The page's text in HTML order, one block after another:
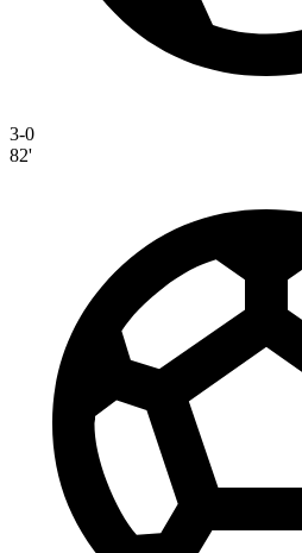
3-0
82'